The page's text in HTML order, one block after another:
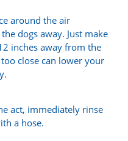
around the air
dogs away. Just make
inches away from the
close can lower your
act, immediately rinse
a hose.